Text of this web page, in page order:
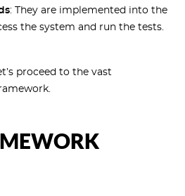
: They are implemented into the
the system and run the tests.
proceed to the vast